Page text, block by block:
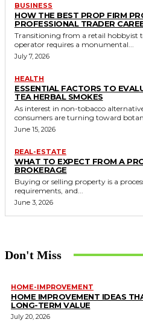
BUSINESS
HOW THE BEST PROP FIRM
PROFESSIONAL TRADER
Transitioning from a retail hobbyist
operator requires a monumental...
July 7, 2026
HEALTH
ESSENTIAL FACTORS TO
TEA HERBAL SMOKES
As interest in non-tobacco
consumers are turning toward
June 15, 2026
REAL-ESTATE
WHAT TO EXPECT FROM A
BROKERAGE
Buying or selling property is a
requirements, and...
June 3, 2026
Don't Miss
HOME-IMPROVEMENT
HOME IMPROVEMENT IDEAS
LONG-TERM VALUE
July 20, 2026